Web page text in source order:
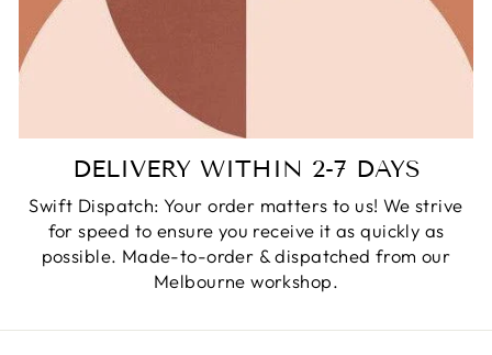
DELIVERY WITHIN 2-7 DAYS
Swift Dispatch: Your order matters to us! We strive
for speed to ensure you receive it as quickly as
possible. Made-to-order & dispatched from our
Melbourne workshop.